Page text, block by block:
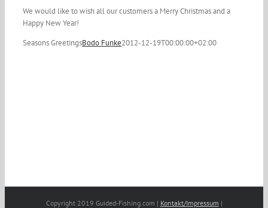
We would like to wish all our customers a Merry Christmas and a
Happy New Year!
Seasons GreetingsBodo Funke2012-12-19T00:00:00+02:00
Copyright 2019 Guided-Fishing.com | Kontakt/Impressum |